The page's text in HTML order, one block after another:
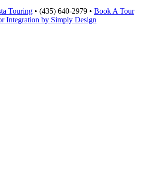
Touring • (435) 640-2979 • Book A Tour
Integration by Simply Design